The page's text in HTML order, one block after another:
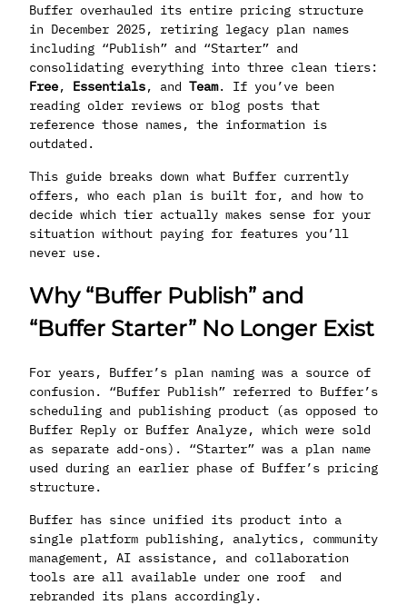
Buffer overhauled its entire pricing structure
in December 2025, retiring legacy plan names
including “Publish” and “Starter” and
consolidating everything into three clean tiers:
Free, Essentials, and Team. If you’ve been
reading older reviews or blog posts that
reference those names, the information is
outdated.
This guide breaks down what Buffer currently
offers, who each plan is built for, and how to
decide which tier actually makes sense for your
situation without paying for features you’ll
never use.
Why “Buffer Publish” and
“Buffer Starter” No Longer Exist
For years, Buffer’s plan naming was a source of
confusion. “Buffer Publish” referred to Buffer’s
scheduling and publishing product (as opposed to
Buffer Reply or Buffer Analyze, which were sold
as separate add-ons). “Starter” was a plan name
used during an earlier phase of Buffer’s pricing
structure.
Buffer has since unified its product into a
single platform publishing, analytics, community
management, AI assistance, and collaboration
tools are all available under one roof and
rebranded its plans accordingly.